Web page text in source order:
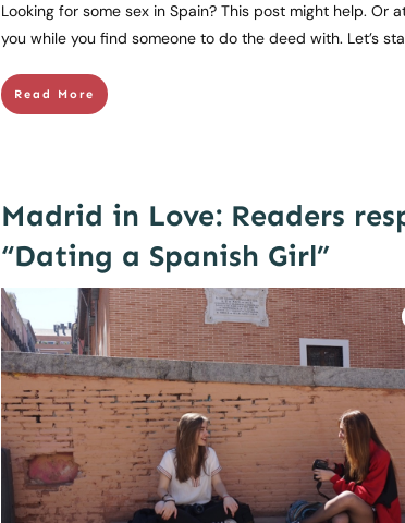
Looking for some sex in Spain? This post might help. Or
you while you find someone to do the deed with. Let’s
Read More
Madrid in Love: Readers
“Dating a Spanish Girl”